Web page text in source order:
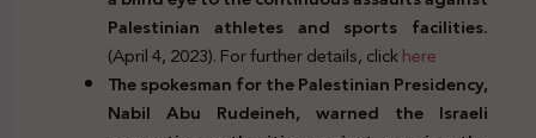
Palestinian athletes and sports facilities.
(April 4, 2023). For further details, clickhere
The spokesman for the Palestinian Presidency,
Nabil Abu Rudeineh, warned the Israeli